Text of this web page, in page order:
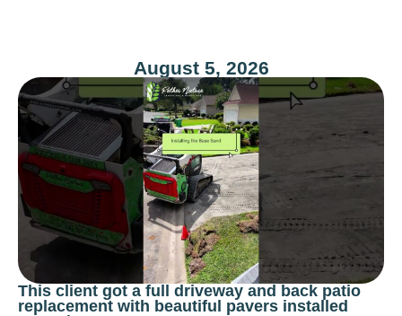
August 5, 2026
This client got a full driveway and back patio
replacement with beautiful pavers installed